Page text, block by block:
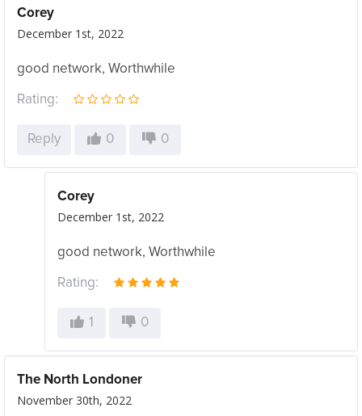
Corey
December 1st, 2022
good network, Worthwhile
Rating:
Reply 0 0
Corey
December 1st, 2022
good network, Worthwhile
Rating:
1 0
The North Londoner
November 30th, 2022